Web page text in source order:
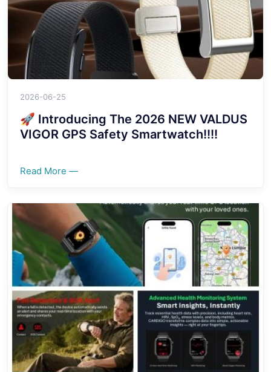
2026-06-25
🚀 Introducing The 2026 NEW VALDUS
VIGOR GPS Safety Smartwatch!!!!
Read More —